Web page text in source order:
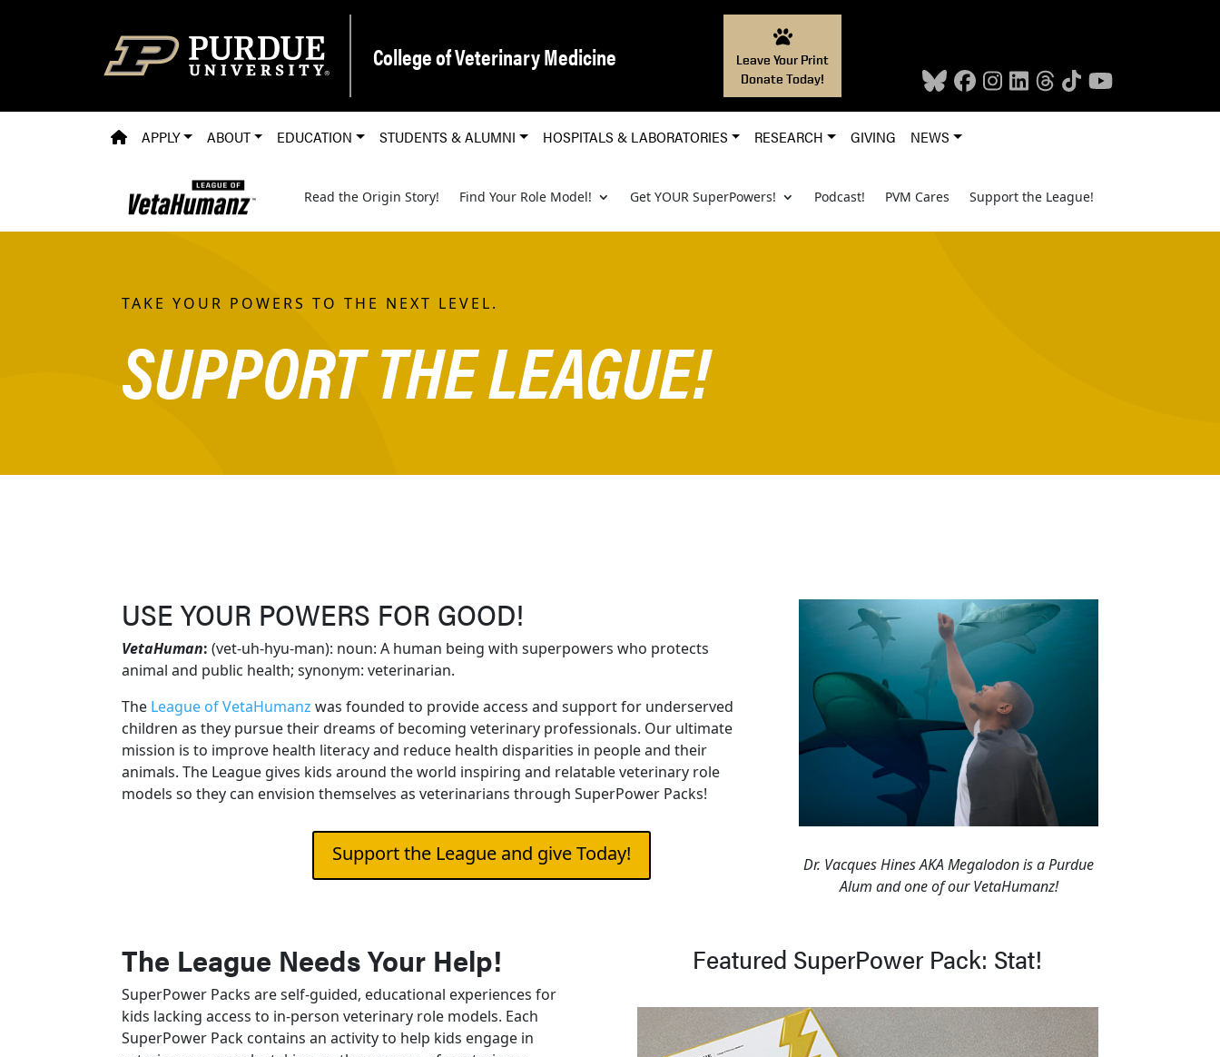
College of Veterinary Medicine
Leave Your Print
Donate Today!
PVM HOMEPAGE
APPLY ABOUT EDUCATION STUDENTS & ALUMNI HOSPITALS & LABORATORIES RESEARCH GIVING NEWS
Read the Origin Story! Find Your Role Model! Get YOUR SuperPowers! Podcast! PVM Cares Support the League!
TAKE YOUR POWERS TO THE NEXT LEVEL.
SUPPORT THE LEAGUE!
USE YOUR POWERS FOR GOOD!
VetaHuman: (vet-uh-hyu-man): noun: A human being with superpowers who protects
animal and public health; synonym: veterinarian.
The League of VetaHumanz was founded to provide access and support for underserved
children as they pursue their dreams of becoming veterinary professionals. Our ultimate
mission is to improve health literacy and reduce health disparities in people and their
animals. The League gives kids around the world inspiring and relatable veterinary role
models so they can envision themselves as veterinarians through SuperPower Packs!
Support the League and give Today!
Dr. Vacques Hines AKA Megalodon is a Purdue
Alum and one of our VetaHumanz!
The League Needs Your Help!
SuperPower Packs are self-guided, educational experiences for
kids lacking access to in-person veterinary role models. Each
SuperPower Pack contains an activity to help kids engage in
Featured SuperPower Pack: Stat!